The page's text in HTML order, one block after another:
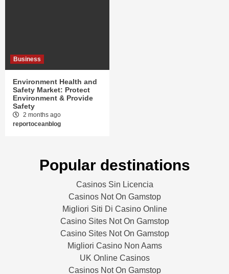
Business
Environment Health and
Safety Market: Protect
Environment & Provide
Safety
2 months ago
reportoceanblog
Popular destinations
Casinos Sin Licencia
Casinos Not On Gamstop
Migliori Siti Di Casino Online
Casino Sites Not On Gamstop
Casino Sites Not On Gamstop
Migliori Casino Non Aams
UK Online Casinos
Casinos Not On Gamstop